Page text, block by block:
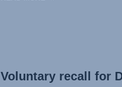
Voluntary recall for